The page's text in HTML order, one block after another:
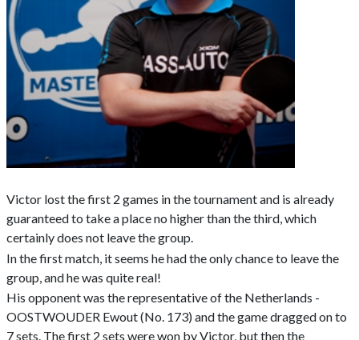
Victor lost the first 2 games in the tournament and is already
guaranteed to take a place no higher than the third, which
certainly does not leave the group.
In the first match, it seems he had the only chance to leave the
group, and he was quite real!
His opponent was the representative of the Netherlands -
OOSTWOUDER Ewout (No. 173) and the game dragged on to
7 sets. The first 2 sets were won by Victor, but then the